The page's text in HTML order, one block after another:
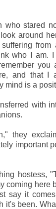
who stared
around
who I am. I
you
and that I
mind is a
with
they
important
hostess,
coming here
say it
it's been.